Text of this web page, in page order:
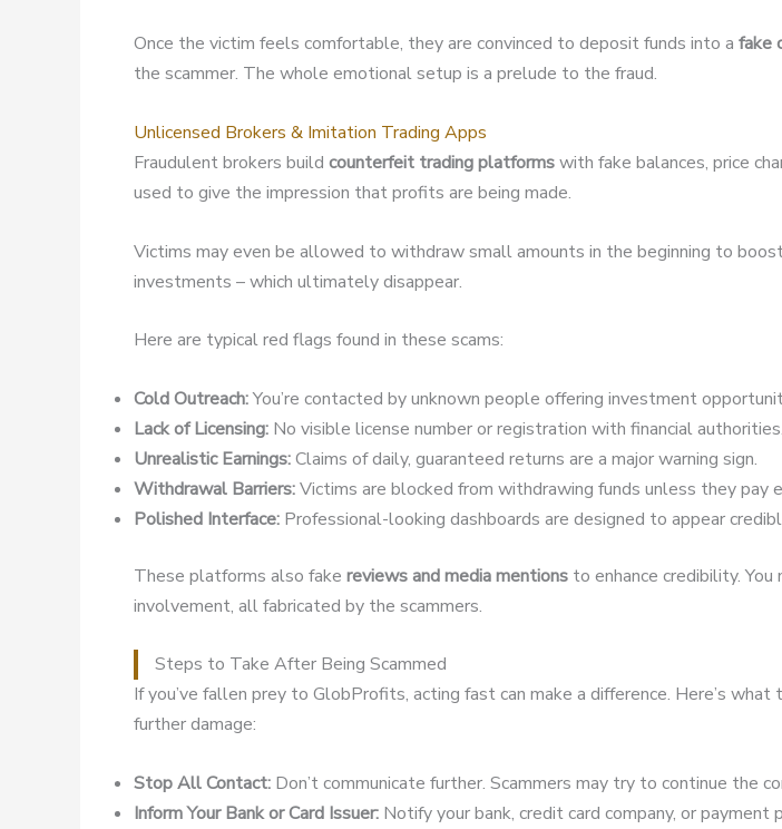
Once the victim feels comfortable, they are convinced to deposit funds into a fake
the scammer. The whole emotional setup is a prelude to the fraud.
Unlicensed Brokers & Imitation Trading Apps
Fraudulent brokers build counterfeit trading platformswith fake balances, price
used to give the impression that profits are being made.
Victims may even be allowed to withdraw small amounts in the beginning to
investments – which ultimately disappear.
Here are typical red flags found in these scams:
Cold Outreach:You’re contacted by unknown people offering investment
Lack of Licensing: No visible license number or registration with financial authorities.
Unrealistic Earnings:Claims of daily, guaranteed returns are a major warning sign.
Withdrawal Barriers:Victims are blocked from withdrawing funds unless they pay
Polished Interface: Professional-looking dashboards are designed to appear
These platforms also fake reviews and media mentions to enhance credibility.
involvement, all fabricated by the scammers.
Steps to Take After Being Scammed
If you’ve fallen prey to GlobProfits, acting fast can make a difference. Here’s
further damage:
Stop All Contact: Don’t communicate further. Scammers may try to continue the
Inform Your Bank or Card Issuer: Notify your bank, credit card company, or payment